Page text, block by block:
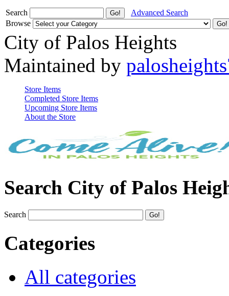
Search
Advanced Search
Browse
City of Palos Heights
Maintained by
Store Items
Completed Store Items
Upcoming Store Items
About the Store
Search City of Palos
Search
Categories
All categories